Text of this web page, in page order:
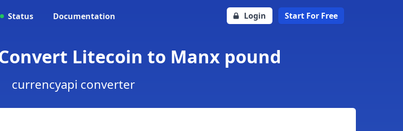
Status Documentation Login Start For Free
Litecoin to Manx pound
currencyapi converter